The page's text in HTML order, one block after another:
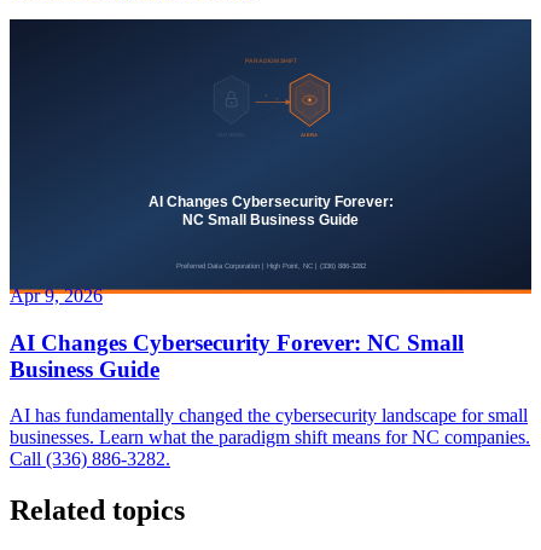
Apr 9, 2026
AI Changes Cybersecurity Forever: NC Small
Business Guide
AI has fundamentally changed the cybersecurity landscape for small
businesses. Learn what the paradigm shift means for NC companies.
Call (336) 886-3282.
Related topics